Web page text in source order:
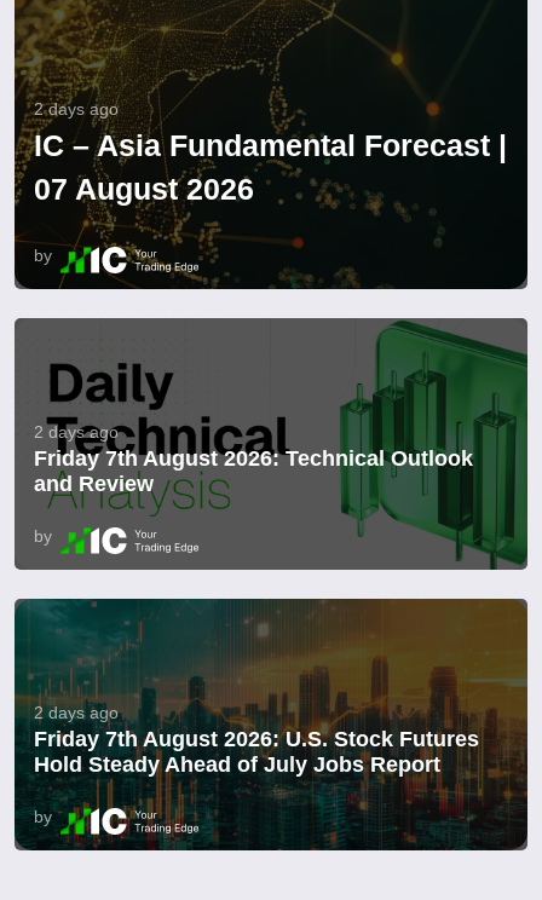
2 days ago
IC – Asia Fundamental Forecast |
07 August 2026
by
2 days ago
Friday 7th August 2026: Technical Outlook
and Review
by
2 days ago
Friday 7th August 2026: U.S. Stock Futures
Hold Steady Ahead of July Jobs Report
by